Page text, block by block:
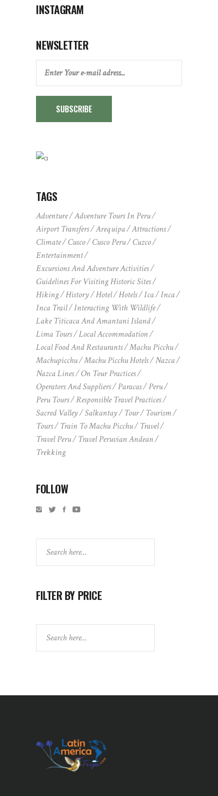
INSTAGRAM
NEWSLETTER
SUBSCRIBE
TAGS
Adventure
Adventure Tours In Peru
Airport Transfers
Arequipa
Attractions
Climate
Cusco Cusco Peru
Cuzco
Entertainment
Excursions And Adventure Activities
Guidelines For Visiting Historic Sites
Hiking
History Hotel Hotels Ica
Inca
Inca Trail
Interacting With Wildlife
Lake Titicaca And Amantani Island
Lima Tours
Local Accommodation
Local Food And Restaurants
Machu Picchu
Machupicchu
Machu Picchu Hotels
Nazca
Nazca Lines
On Tour Practices
Operators And Suppliers
Paracas
Peru
Peru Tours
Responsible Travel Practices
Sacred Valley
Salkantay Tour
Tourism
Tours
Train To Machu Picchu
Travel
Travel Peru
Travel Peruvian Andean
Trekking
FOLLOW
FILTER BY PRICE